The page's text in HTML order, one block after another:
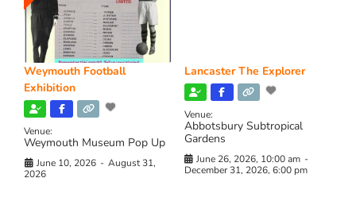
Weymouth Football
Exhibition
Venue:
Weymouth Museum Pop Up
June 10, 2026 - August 31,
2026
Lancaster The Explorer
Venue:
Abbotsbury Subtropical
Gardens
June 26, 2026, 10:00 am -
December 31, 2026, 6:00 pm